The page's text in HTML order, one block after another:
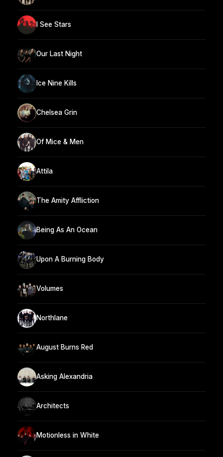
I See Stars
Our Last Night
Ice Nine Kills
Chelsea Grin
Of Mice & Men
Attila
The Amity Affliction
Being As An Ocean
Upon A Burning Body
Volumes
Northlane
August Burns Red
Asking Alexandria
Architects
Motionless in White